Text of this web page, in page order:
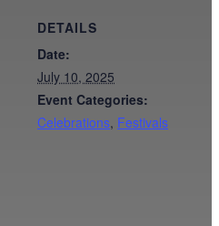
DETAILS
Date:
July 10, 2025
Event Categories:
Celebrations, Festivals